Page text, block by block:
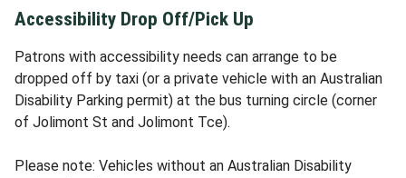
Accessibility Drop Off/Pick Up
Patrons with accessibility needs can arrange to be
dropped off by taxi (or a private vehicle with an Australian
Disability Parking permit) at the bus turning circle (corner
of Jolimont St and Jolimont Tce).
Please note: Vehicles without an Australian Disability